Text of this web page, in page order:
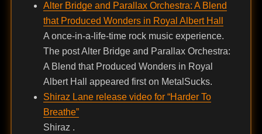
Alter Bridge and Parallax Orchestra: A Blend
that Produced Wonders in Royal Albert Hall
A once-in-a-life-time rock music experience.
The post Alter Bridge and Parallax Orchestra:
A Blend that Produced Wonders in Royal
Albert Hall appeared first on MetalSucks.
Shiraz Lane release video for “Harder To
Breathe”
Shiraz .